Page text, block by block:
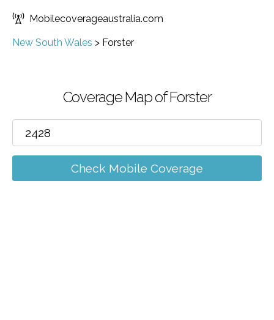
Mobilecoverageaustralia.com
New South Wales > Forster
Coverage Map of Forster
Check Mobile Coverage